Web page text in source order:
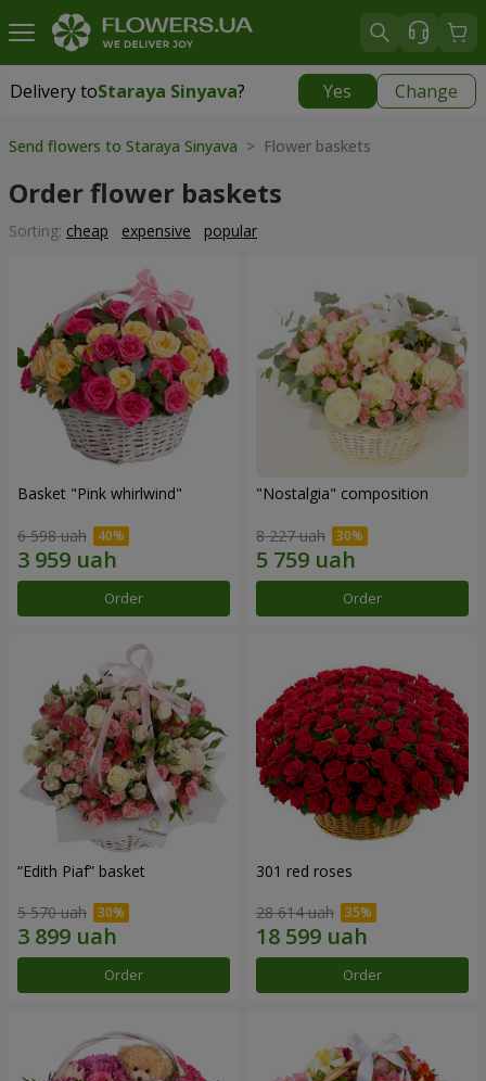
Delivery toStaraya Sinyava? Yes Change
Delivery toStaraya Sinyava|
Send flowers to Staraya Sinyava > Flower baskets
Order flower baskets
Sorting: cheap expensive popular
Basket "Pink whirlwind"
6 598 uah
Order
"Nostalgia" composition
8 227 uah
Order
“Edith Piaf” basket
5 570 uah
Order
301 red roses
28 614 uah
Order